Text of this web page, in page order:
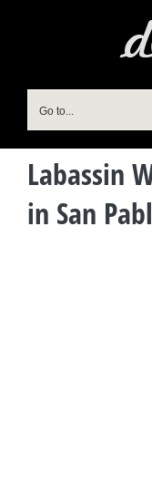
Go to...
Labassin
in San